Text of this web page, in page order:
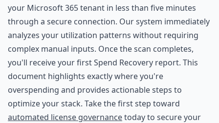
your Microsoft 365 tenant in less than five minutes
through a secure connection. Our system immediately
analyzes your utilization patterns without requiring
complex manual inputs. Once the scan completes,
you'll receive your first Spend Recovery report. This
document highlights exactly where you're
overspending and provides actionable steps to
optimize your stack. Take the first step toward
automated license governancetoday to secure your